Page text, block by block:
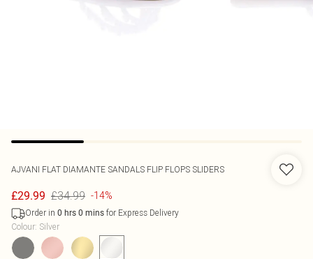
AJVANI FLAT DIAMANTE SANDALS FLIP FLOPS SLIDERS
£29.99 £34.99 -14%
Order in 0 hrs 0 mins for Express Delivery
Colour: Silver